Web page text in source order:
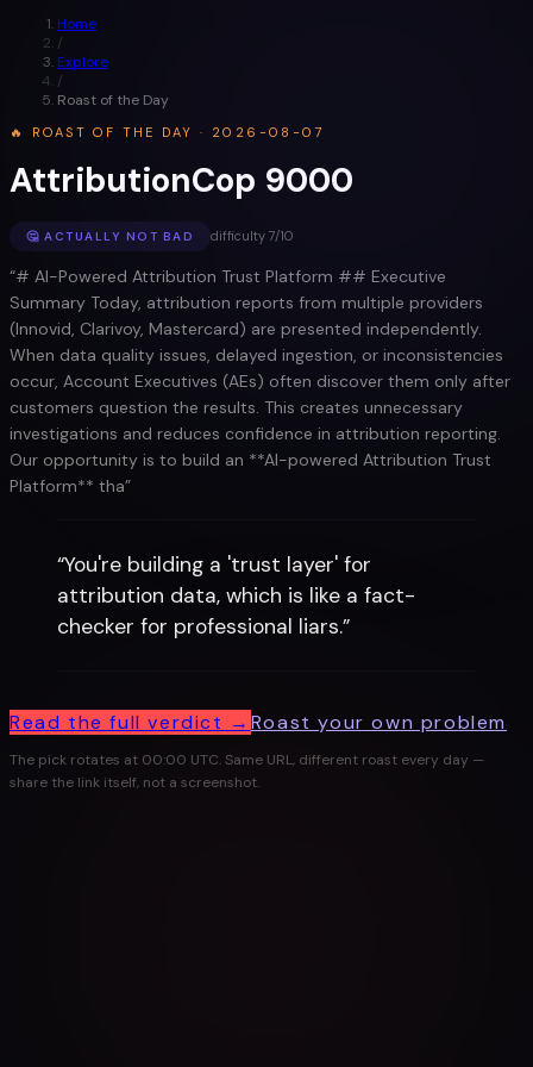
Home
/
Explore
/
Roast of the Day
🔥 ROAST OF THE DAY · 2026-08-07
AttributionCop 9000
🤔 ACTUALLY NOT BAD difficulty 7/10
“# AI-Powered Attribution Trust Platform ## Executive
Summary Today, attribution reports from multiple providers
(Innovid, Clarivoy, Mastercard) are presented independently.
When data quality issues, delayed ingestion, or inconsistencies
occur, Account Executives (AEs) often discover them only after
customers question the results. This creates unnecessary
investigations and reduces confidence in attribution reporting.
Our opportunity is to build an **AI-powered Attribution Trust
Platform** tha”
“You're building a 'trust layer' for
attribution data, which is like a fact-
checker for professional liars.”
Read the full verdict → Roast your own problem
The pick rotates at 00:00 UTC. Same URL, different roast every day —
share the link itself, not a screenshot.